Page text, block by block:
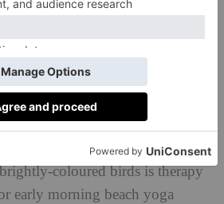
and the Arabian Sea,
city, Salalah, sits on a coastline
palms and banana trees.
pool offers an instant cocoon of
tea on a cabana bed
coloured birds is therapy
early morning beach yoga